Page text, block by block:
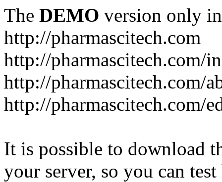
The DEMO version only
http://pharmascitech.com
http://pharmascitech.com/
http://pharmascitech.com/
http://pharmascitech.com/
It is possible to download
your server, so you can